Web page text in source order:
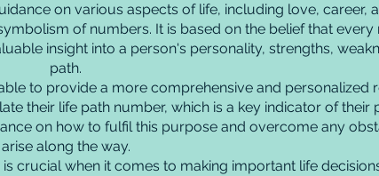
on various aspects of life, including love, career,
of numbers. It is based on the belief that every
insight into a person's personality, strengths,
path.
to provide a more comprehensive and personalized
their life path number, which is a key indicator of their
on how to fulfil this purpose and overcome any
arise along the way.
crucial when it comes to making important life